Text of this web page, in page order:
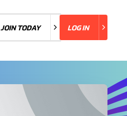
JOIN TODAY LOG IN
LOG IN